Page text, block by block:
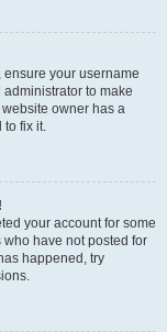
your username
to make
owner has a
to fix it.
your account for some
have not posted for
happened, try